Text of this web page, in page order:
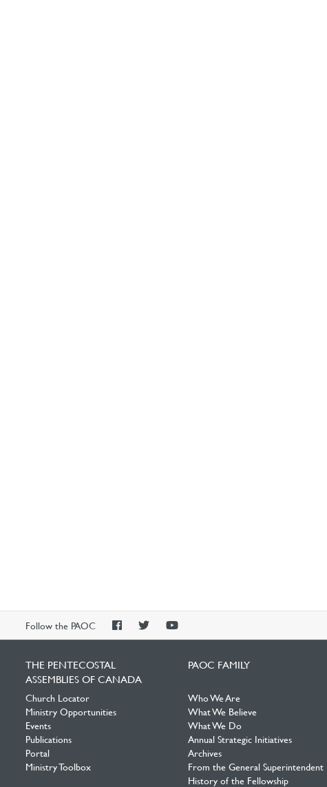
Follow the PAOC
PAOCPAOCPAOC
THE PENTECOSTAL
ASSEMBLIES OF CANADA
Church Locator
Ministry Opportunities
Events
Publications
Portal
Ministry Toolbox
PAOC FAMILY
Who We Are
What We Believe
What We Do
Annual Strategic Initiatives
Archives
From the General Superintendent
History of the Fellowship